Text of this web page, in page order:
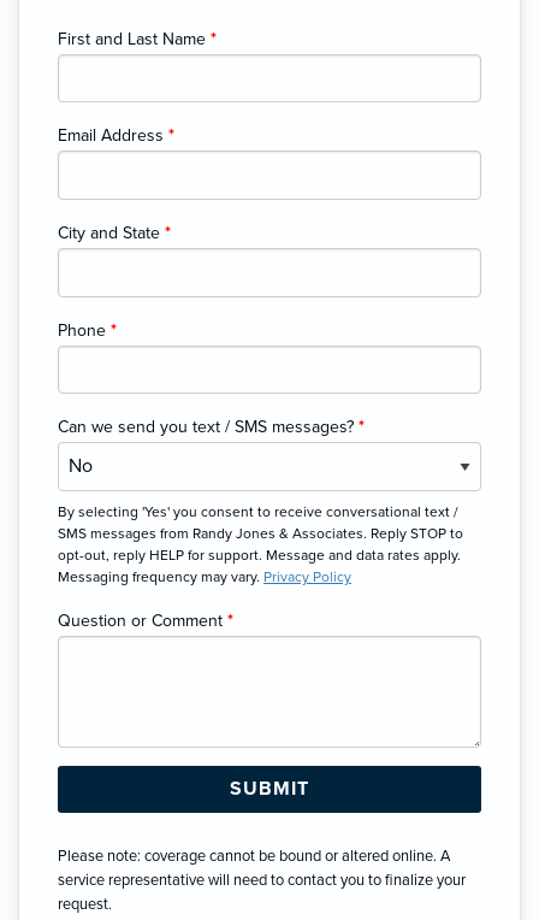
First and Last Name *
Email Address *
City and State *
Phone *
Can we send you text / SMS messages? *
By selecting 'Yes' you consent to receive conversational text /
SMS messages from Randy Jones & Associates. Reply STOP to
opt-out, reply HELP for support. Message and data rates apply.
Messaging frequency may vary. Privacy Policy
Question or Comment *
Please note: coverage cannot be bound or altered online. A
service representative will need to contact you to finalize your
request.